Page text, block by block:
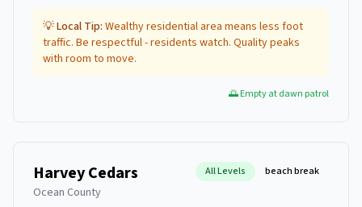
💡 Local Tip: Wealthy residential area means less foot
traffic. Be respectful - residents watch. Quality peaks
with room to move.
🌅 Empty at dawn patrol
Harvey Cedars
Ocean County
All Levels beach break